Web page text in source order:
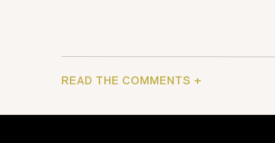
READ THE COMMENTS +